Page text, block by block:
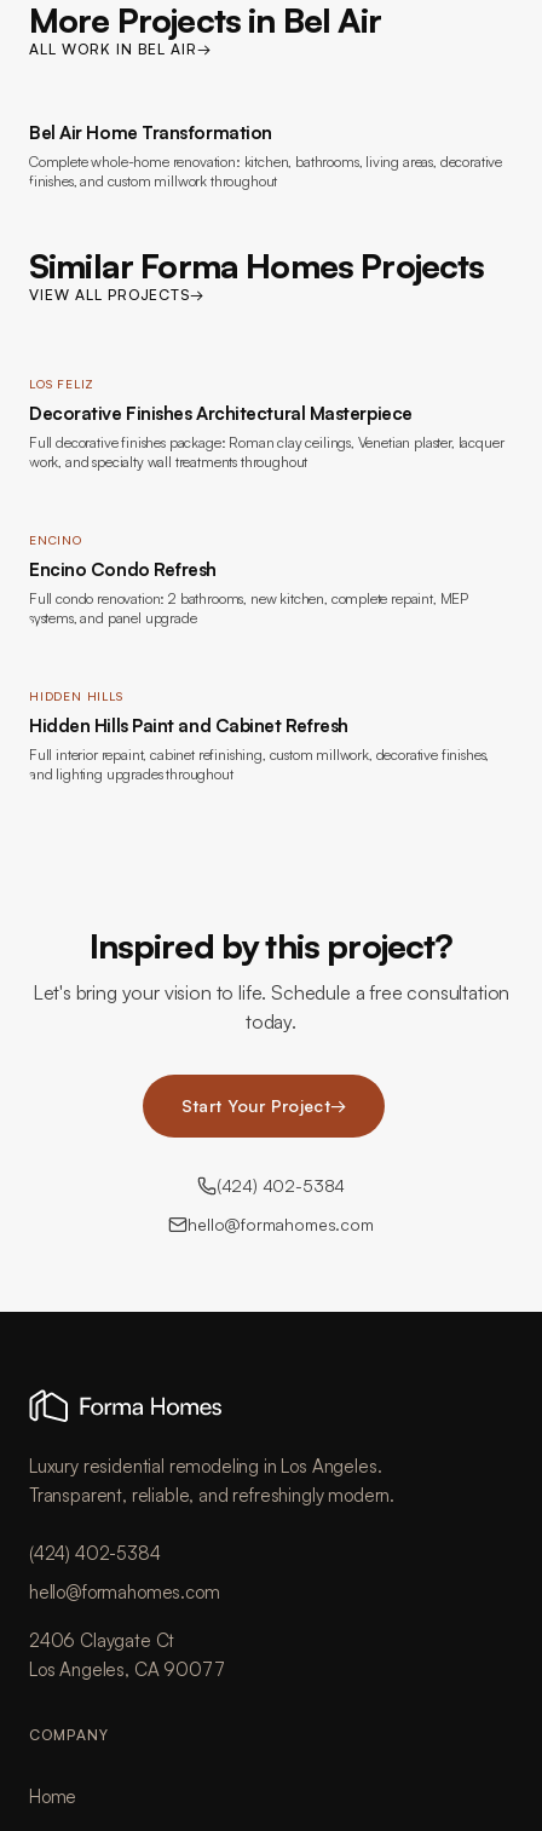
More Projects in Bel Air
ALL WORK IN BEL AIR→
Bel Air Home Transformation
Complete whole-home renovation: kitchen, bathrooms, living areas, decorative
finishes, and custom millwork throughout
Similar Forma Homes Projects
VIEW ALL PROJECTS→
LOS FELIZ
Decorative Finishes Architectural Masterpiece
Full decorative finishes package: Roman clay ceilings, Venetian plaster, lacquer
work, and specialty wall treatments throughout
ENCINO
Encino Condo Refresh
Full condo renovation: 2 bathrooms, new kitchen, complete repaint, MEP
systems, and panel upgrade
HIDDEN HILLS
Hidden Hills Paint and Cabinet Refresh
Full interior repaint, cabinet refinishing, custom millwork, decorative finishes,
and lighting upgrades throughout
Inspired by this project?
Let's bring your vision to life. Schedule a free consultation
today.
Start Your Project→
(424) 402-5384
hello@formahomes.com
Luxury residential remodeling in Los Angeles.
Transparent, reliable, and refreshingly modern.
(424) 402-5384
hello@formahomes.com
2406 Claygate Ct
Los Angeles, CA 90077
COMPANY
Home